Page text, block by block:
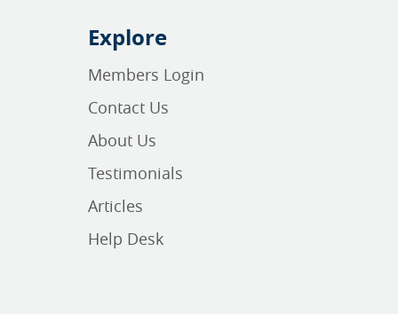
Explore
Members Login
Contact Us
About Us
Testimonials
Articles
Help Desk